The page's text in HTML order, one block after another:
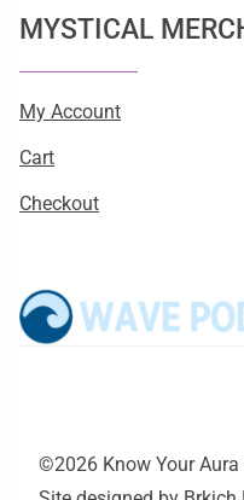
MYSTICAL
My Account
Cart
Checkout
©2026 Know Your